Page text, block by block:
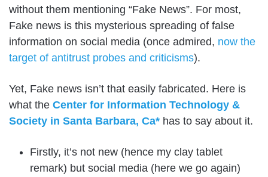
without them mentioning “Fake News”. For most,
Fake news is this mysterious spreading of false
information on social media (once admired, now the
target of antitrust probes and criticisms).
Yet, Fake news isn’t that easily fabricated. Here is
what the Center for Information Technology &
Society in Santa Barbara, Ca* has to say about it.
Firstly, it’s not new (hence my clay tablet
remark) but social media (here we go again)